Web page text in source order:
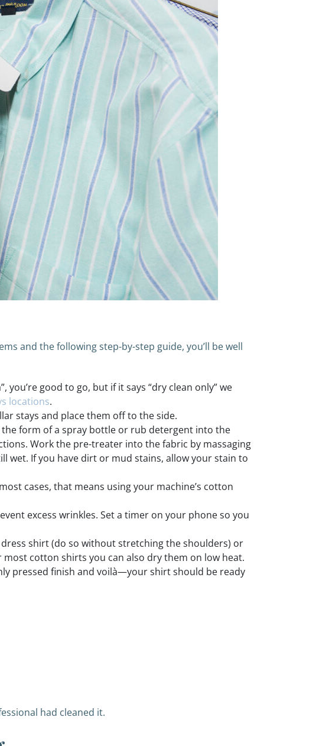
and the following step-by-step guide, you’ll be well
good to go, but if it says “dry clean only” we
locations.
stays and place them off to the side.
form of a spray bottle or rub detergent into the
Work the pre-treater into the fabric by massaging
wet. If you have dirt or mud stains, allow your stain to
cases, that means using your machine’s cotton
excess wrinkles. Set a timer on your phone so you
shirt (do so without stretching the shoulders) or
cotton shirts you can also dry them on low heat.
pressed finish and voilà—your shirt should be ready
had cleaned it.